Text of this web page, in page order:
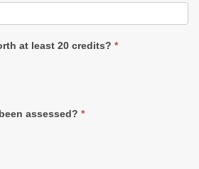
at least 20 credits? *
assessed? *